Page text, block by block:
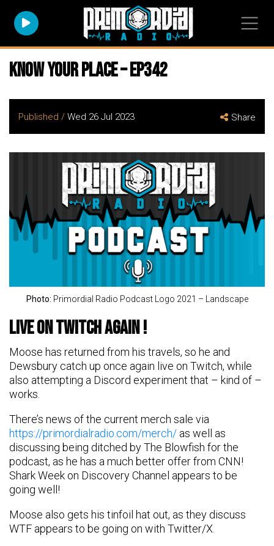
Know Your Place – EP342
Published / Wed 26 Jul 2023 Share
Photo: Primordial Radio Podcast Logo 2021 – Landscape
Live on Twitch again !
Moose has returned from his travels, so he and
Dewsbury catch up once again live on Twitch, while
also attempting a Discord experiment that – kind of –
works.
There’s news of the current merch sale via
https://primordialradio.com/merch/ as well as
discussing being ditched by The Blowfish for the
podcast, as he has a much better offer from CNN!
Shark Week on Discovery Channel appears to be
going well!
Moose also gets his tinfoil hat out, as they discuss
WTF appears to be going on with Twitter/X.